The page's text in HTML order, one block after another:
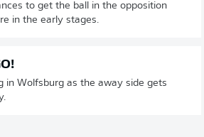
to get the ball in the opposition
in the early stages.
in Wolfsburg as the away side gets